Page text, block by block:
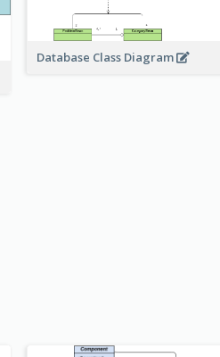
Database Class Diagram